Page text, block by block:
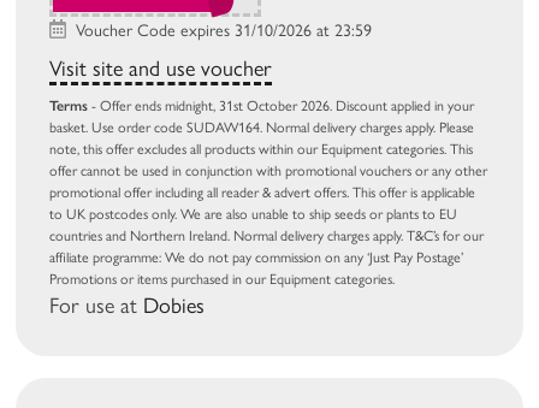
Voucher Code expires 31/10/2026 at 23:59
Visit site and use voucher
Terms - Offer ends midnight, 31st October 2026. Discount applied in your
basket. Use order code SUDAW164. Normal delivery charges apply. Please
note, this offer excludes all products within our Equipment categories. This
offer cannot be used in conjunction with promotional vouchers or any other
promotional offer including all reader & advert offers. This offer is applicable
to UK postcodes only. We are also unable to ship seeds or plants to EU
countries and Northern Ireland. Normal delivery charges apply. T&C’s for our
affiliate programme: We do not pay commission on any ‘Just Pay Postage’
Promotions or items purchased in our Equipment categories.
For use at Dobies